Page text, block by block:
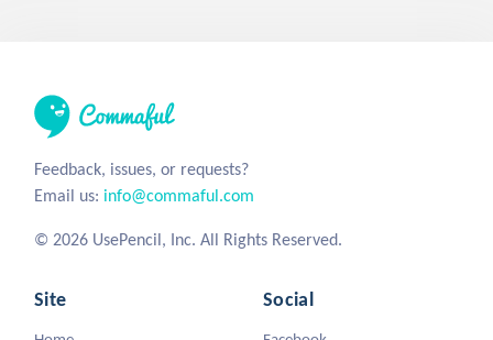
Feedback, issues, or requests?
Email us: info@commaful.com
© 2026 UsePencil, Inc. All Rights Reserved.
Site Social